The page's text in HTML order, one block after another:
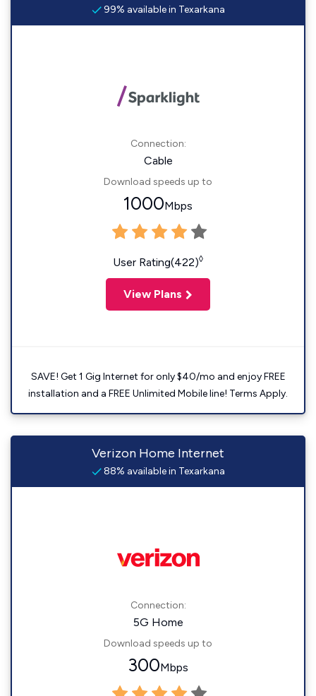
99% available in Texarkana
Connection:
Cable
Download speeds up to
1000Mbps
User Rating(422)◊
View Plans
SAVE! Get 1 Gig Internet for only $40/mo and enjoy FREE
installation and a FREE Unlimited Mobile line! Terms Apply.
Verizon Home Internet
88% available in Texarkana
Connection:
5G Home
Download speeds up to
300Mbps